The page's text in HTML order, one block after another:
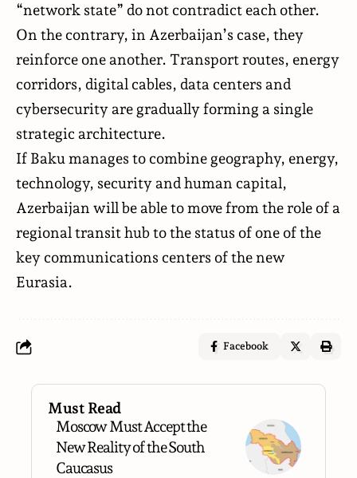
“network state” do not contradict each other.
On the contrary, in Azerbaijan’s case, they
reinforce one another. Transport routes, energy
corridors, digital cables, data centers and
cybersecurity are gradually forming a single
strategic architecture.
If Baku manages to combine geography, energy,
technology, security and human capital,
Azerbaijan will be able to move from the role of a
regional transit hub to the status of one of the
key communications centers of the new
Eurasia.
Facebook
Must Read
Moscow Must Accept the
New Reality of the South
Caucasus